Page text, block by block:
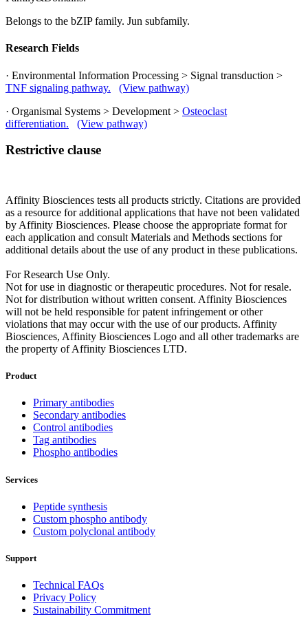
Belongs to the bZIP family. Jun subfamily.
Research Fields
· Environmental Information Processing > Signal transduction >
TNF signaling pathway.
(View pathway)
· Organismal Systems > Development > Osteoclast
differentiation.
(View pathway)
Restrictive clause
Affinity Biosciences tests all products strictly. Citations are provided
as a resource for additional applications that have not been validated
by Affinity Biosciences. Please choose the appropriate format for
each application and consult Materials and Methods sections for
additional details about the use of any product in these publications.
For Research Use Only.
Not for use in diagnostic or therapeutic procedures. Not for resale.
Not for distribution without written consent. Affinity Biosciences
will not be held responsible for patent infringement or other
violations that may occur with the use of our products. Affinity
Biosciences, Affinity Biosciences Logo and all other trademarks are
the property of Affinity Biosciences LTD.
Product
Primary antibodies
Secondary antibodies
Control antibodies
Tag antibodies
Phospho antibodies
Services
Peptide synthesis
Custom phospho antibody
Custom polyclonal antibody
Support
Technical FAQs
Privacy Policy
Sustainability Commitment